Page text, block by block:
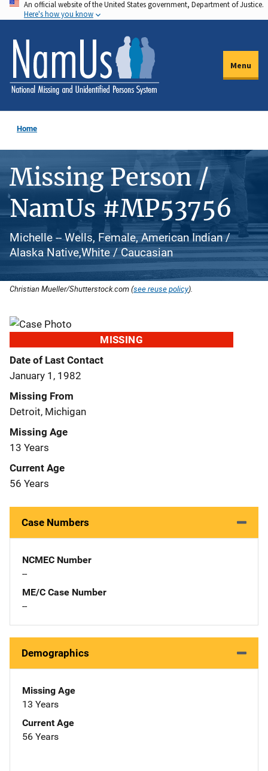
Skip
to
main
content
An official website of the United States government, Department of Justice.
Here's how you know
Menu
Home
Missing Person /
NamUs #MP53756
Michelle -- Wells, Female, American Indian /
Alaska Native,White / Caucasian
Christian Mueller/Shutterstock.com (see reuse policy).
MISSING
Date of Last Contact
January 1, 1982
Missing From
Detroit, Michigan
Missing Age
13 Years
Current Age
56 Years
Case Numbers
NCMEC Number
--
ME/C Case Number
--
Demographics
Missing Age
13 Years
Current Age
56 Years